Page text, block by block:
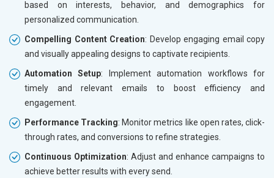
based on interests, behavior, and demographics for
personalized communication.
Compelling Content Creation: Develop engaging email copy
and visually appealing designs to captivate recipients.
Automation Setup: Implement automation workflows for
timely and relevant emails to boost efficiency and
engagement.
Performance Tracking: Monitor metrics like open rates, click-
through rates, and conversions to refine strategies.
Continuous Optimization: Adjust and enhance campaigns to
achieve better results with every send.